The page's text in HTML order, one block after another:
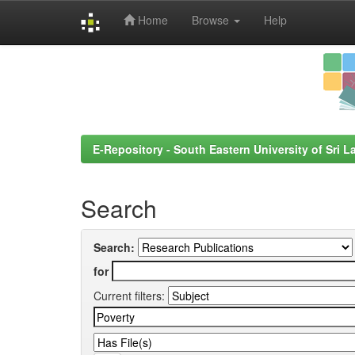
Home Browse Help
E-Repository - South Eastern University of Sri
Search
Search:
for
Current filters: